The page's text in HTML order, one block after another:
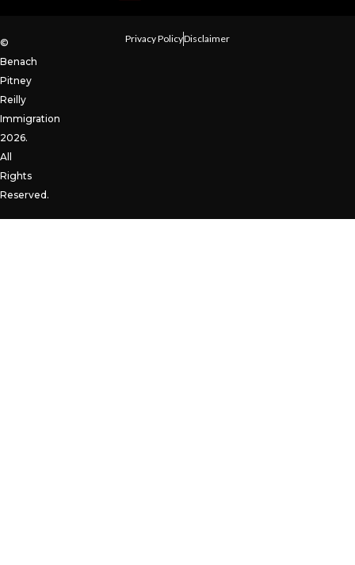
©
Benach
Pitney
Reilly
Immigration
2026.
All
Rights
Reserved.
Privacy PolicyDisclaimer